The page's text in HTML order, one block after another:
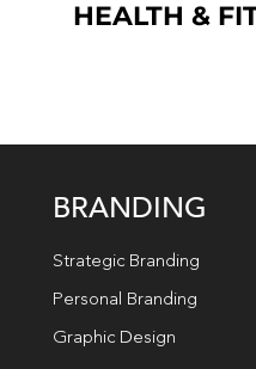
HEALTH &
BRANDING
Strategic Branding
Personal Branding
Graphic Design